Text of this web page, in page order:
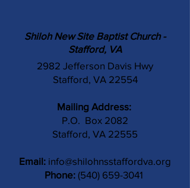
Shiloh New Site Baptist Church -
Stafford, VA
2982 Jefferson Davis Hwy
Stafford, VA 22554
Mailing Address:
P.O. Box 2082
Stafford, VA 22555
Email: info@shilohnsstaffordva.org
Phone: (540) 659-3041